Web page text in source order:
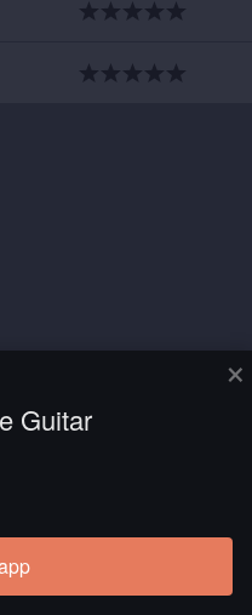
×
Guitar